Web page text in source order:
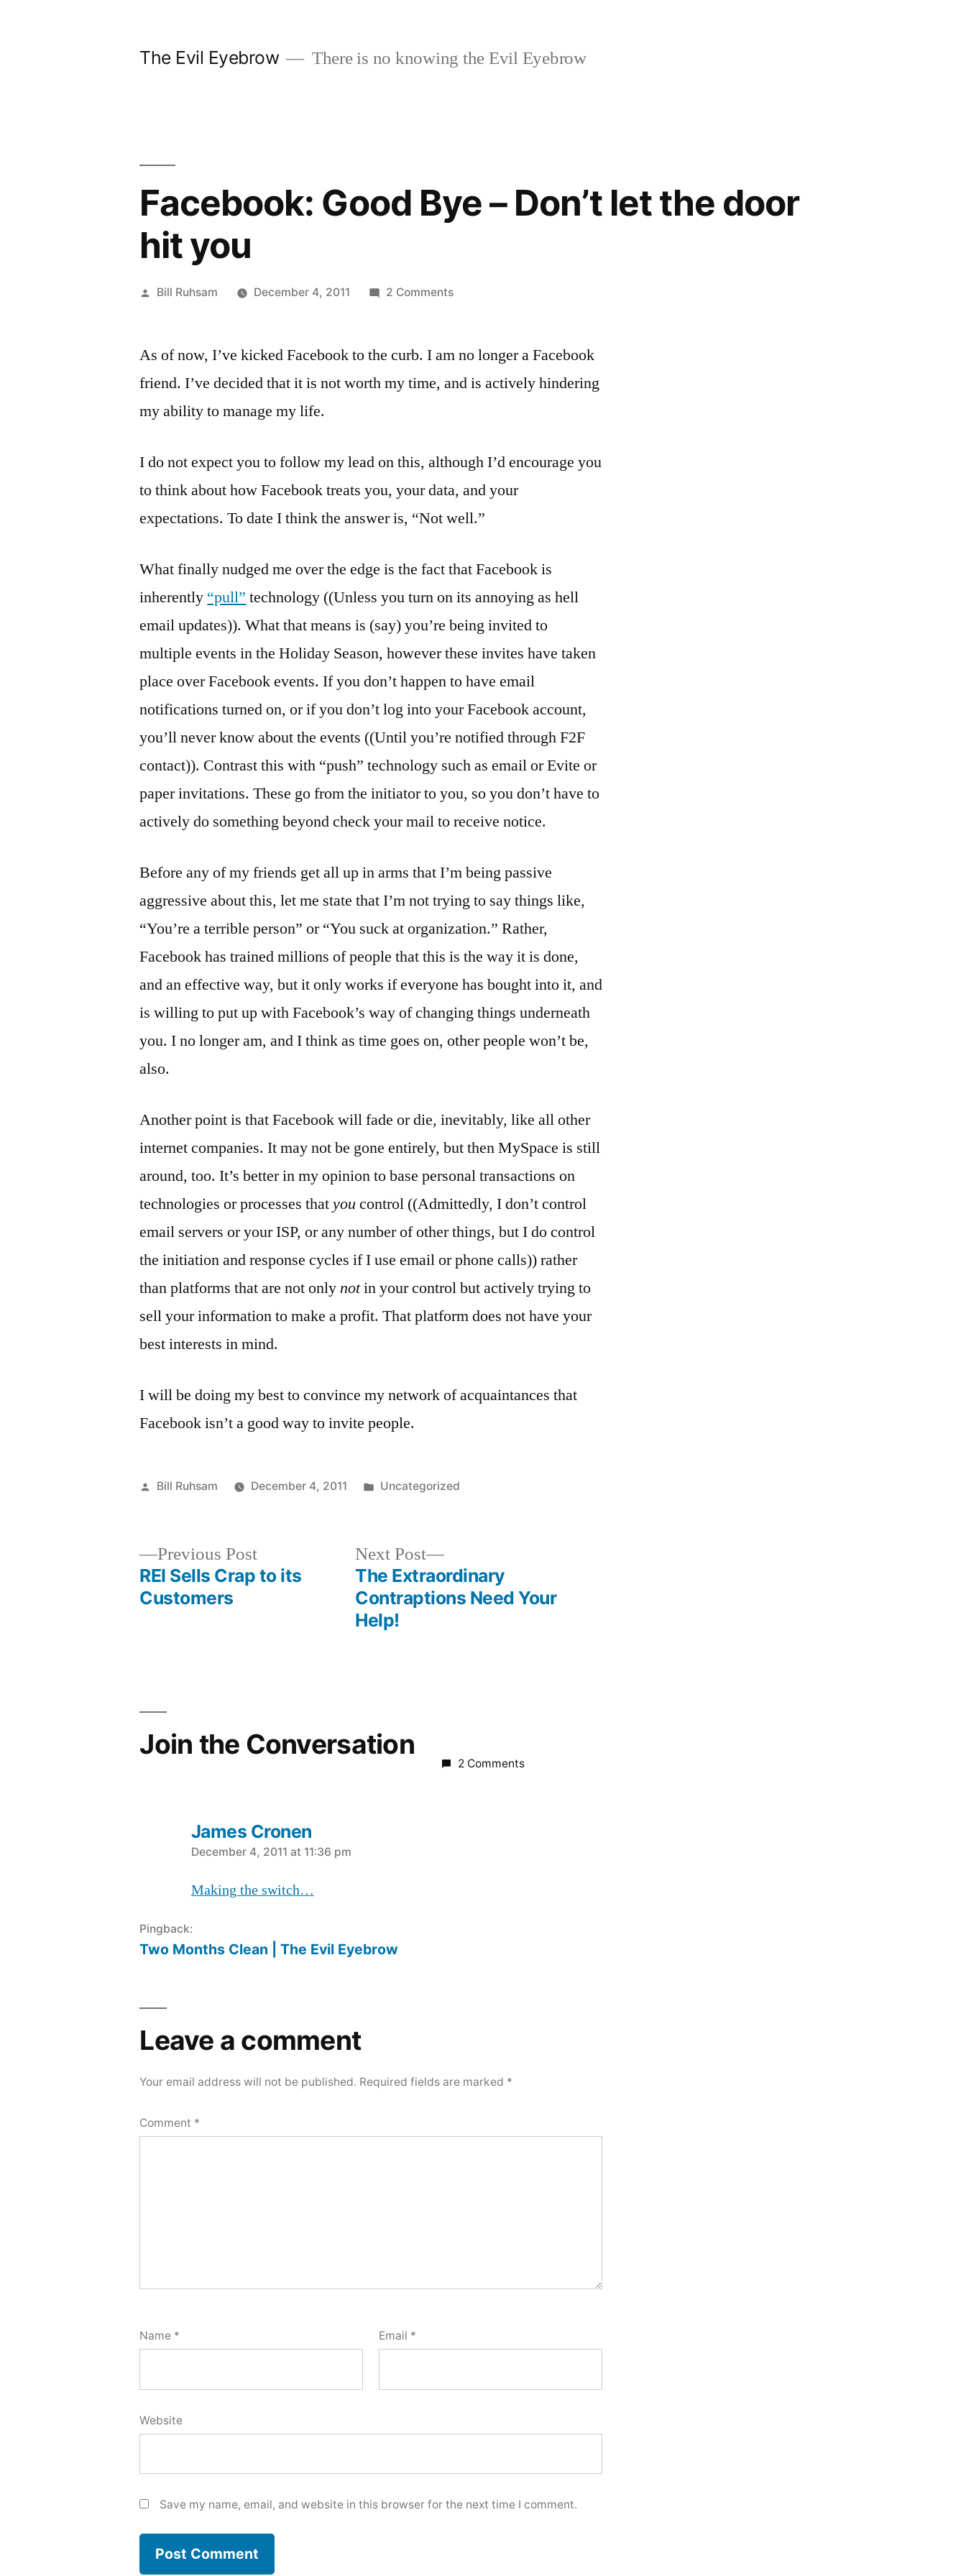
The Evil Eyebrow There is no knowing the Evil Eyebrow
Facebook: Good Bye – Don’t let the door
hit you
Posted
Bill Ruhsam December 4, 2011 2 Commentson
Bye
Don’t
you
As of now, I’ve kicked Facebook to the curb. I am no longer a Facebook
friend. I’ve decided that it is not worth my time, and is actively hindering
my ability to manage my life.
I do not expect you to follow my lead on this, although I’d encourage you
to think about how Facebook treats you, your data, and your
expectations. To date I think the answer is, “Not well.”
What finally nudged me over the edge is the fact that Facebook is
inherently “pull” technology ((Unless you turn on its annoying as hell
email updates)). What that means is (say) you’re being invited to
multiple events in the Holiday Season, however these invites have taken
place over Facebook events. If you don’t happen to have email
notifications turned on, or if you don’t log into your Facebook account,
you’ll never know about the events ((Until you’re notified through F2F
contact)). Contrast this with “push” technology such as email or Evite or
paper invitations. These go from the initiator to you, so you don’t have to
actively do something beyond check your mail to receive notice.
Before any of my friends get all up in arms that I’m being passive
aggressive about this, let me state that I’m not trying to say things like,
“You’re a terrible person” or “You suck at organization.” Rather,
Facebook has trained millions of people that this is the way it is done,
and an effective way, but it only works if everyone has bought into it, and
is willing to put up with Facebook’s way of changing things underneath
you. I no longer am, and I think as time goes on, other people won’t be,
also.
Another point is that Facebook will fade or die, inevitably, like all other
internet companies. It may not be gone entirely, but then MySpace is still
around, too. It’s better in my opinion to base personal transactions on
technologies or processes thatyoucontrol ((Admittedly, I don’t control
email servers or your ISP, or any number of other things, but I do control
the initiation and response cycles if I use email or phone calls)) rather
than platforms that are not onlynotin your control but actively trying to
sell your information to make a profit. That platform does not have your
best interests in mind.
I will be doing my best to convince my network of acquaintances that
Facebook isn’t a good way to invite people.
Posted
Bill Ruhsam December 4, 2011
Posted
Uncategorized
Previous PostPrevious
post:
REI Sells Crap to its
Customers
Next Post
Next
post:
The Extraordinary
Contraptions Need Your
Help!
Join the Conversation
2 Comments
James Cronen
says:
December 4, 2011 at 11:36 pm
Making the switch…
Pingback:
Two Months Clean | The Evil Eyebrow
Leave a comment
Your email address will not be published. Required fields are marked *
Comment *
Name * Email *
Website
Save my name, email, and website in this browser for the next time I comment.